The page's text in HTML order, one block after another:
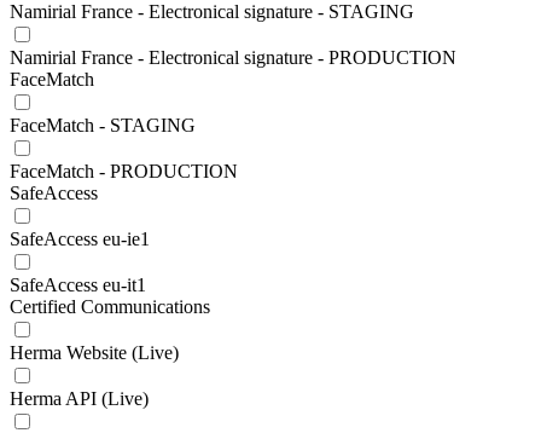
Namirial France - Electronical signature - STAGING
Namirial France - Electronical signature - PRODUCTION
FaceMatch
FaceMatch - STAGING
FaceMatch - PRODUCTION
SafeAccess
SafeAccess eu-ie1
SafeAccess eu-it1
Certified Communications
Herma Website (Live)
Herma API (Live)